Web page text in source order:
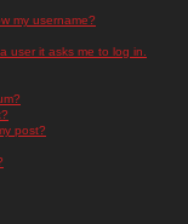
my username?
user it asks me to log in.
post?